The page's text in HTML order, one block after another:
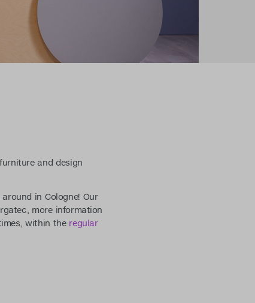
and design
in Cologne! Our
more information
within the regular